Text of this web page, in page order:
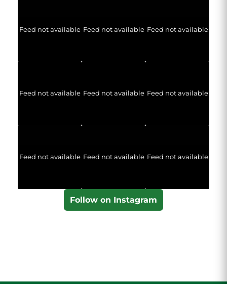
Feed not available Feed not available Feed not available
Feed not available Feed not available Feed not available
Feed not available Feed not available Feed not available
Follow on Instagram